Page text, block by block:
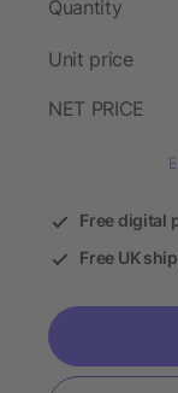
Quantity
Unit price
NET PRICE
Free digital
Free UK